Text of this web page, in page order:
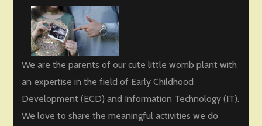
We are the parents of our cute little womb plant with
an expertise in the field of Early Childhood
Development (ECD) and Information Technology (IT).
We love to share the meaningful activities we do